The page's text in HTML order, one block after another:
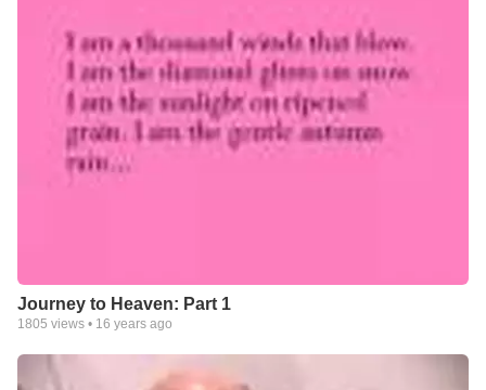
Journey to Heaven: Part 1
1805 views • 16 years ago